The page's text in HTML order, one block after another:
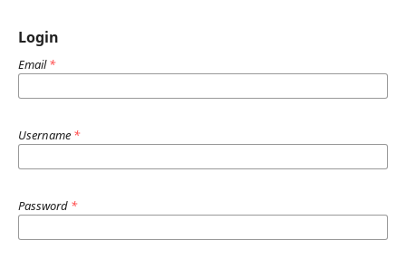
Login
Email*
Username *
Password *